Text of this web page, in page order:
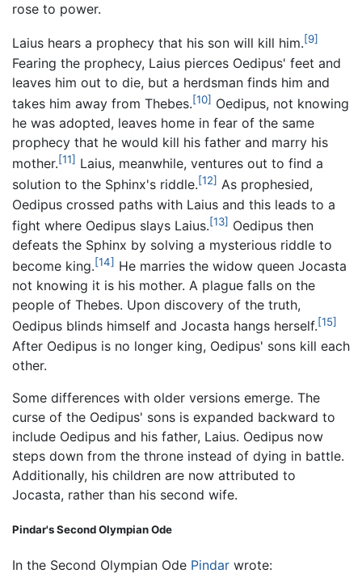
rose to power.
Laius hears a prophecy that his son will kill him.[9]
Fearing the prophecy, Laius pierces Oedipus' feet and
leaves him out to die, but a herdsman finds him and
takes him away from Thebes.[10] Oedipus, not knowing
he was adopted, leaves home in fear of the same
prophecy that he would kill his father and marry his
mother.[11] Laius, meanwhile, ventures out to find a
solution to the Sphinx's riddle.[12] As prophesied,
Oedipus crossed paths with Laius and this leads to a
fight where Oedipus slays Laius.[13] Oedipus then
defeats the Sphinx by solving a mysterious riddle to
become king.[14] He marries the widow queen Jocasta
not knowing it is his mother. A plague falls on the
people of Thebes. Upon discovery of the truth,
Oedipus blinds himself and Jocasta hangs herself.[15]
After Oedipus is no longer king, Oedipus' sons kill each
other.
Some differences with older versions emerge. The
curse of the Oedipus' sons is expanded backward to
include Oedipus and his father, Laius. Oedipus now
steps down from the throne instead of dying in battle.
Additionally, his children are now attributed to
Jocasta, rather than his second wife.
Pindar's Second Olympian Ode
In the Second Olympian Ode Pindar wrote: